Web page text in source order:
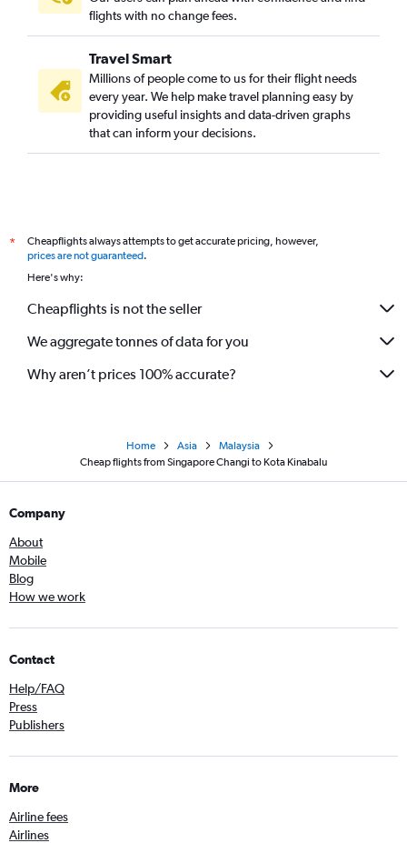
flights with no change fees.
Travel Smart
Millions of people come to us for their flight needs
every year. We help make travel planning easy by
providing useful insights and data-driven graphs
that can inform your decisions.
*
Cheapflights always attempts to get accurate pricing, however,
prices are not guaranteed.
Here's why:
Cheapflights is not the seller
We aggregate tonnes of data for you
Why aren’t prices 100% accurate?
Home Asia
Malaysia
Cheap flights from Singapore Changi to Kota Kinabalu
Company
About
Mobile
Blog
How we work
Contact
Help/FAQ
Press
Publishers
More
Airline fees
Airlines